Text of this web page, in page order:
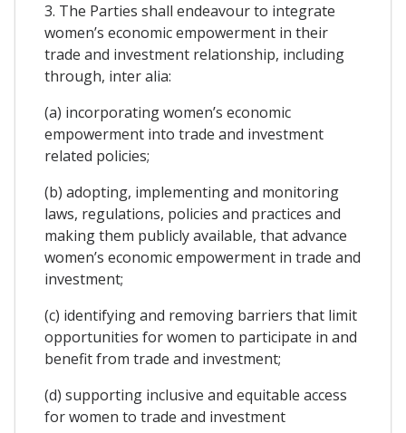
3. The Parties shall endeavour to integrate
women’s economic empowerment in their
trade and investment relationship, including
through, inter alia:
(a) incorporating women’s economic
empowerment into trade and investment
related policies;
(b) adopting, implementing and monitoring
laws, regulations, policies and practices and
making them publicly available, that advance
women’s economic empowerment in trade and
investment;
(c) identifying and removing barriers that limit
opportunities for women to participate in and
benefit from trade and investment;
(d) supporting inclusive and equitable access
for women to trade and investment